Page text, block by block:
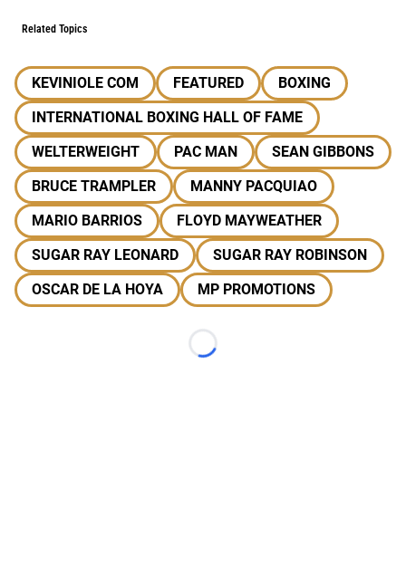
Related Topics
KEVINIOLE COM FEATURED
BOXING
INTERNATIONAL BOXING HALL OF FAME
WELTERWEIGHT
PAC MAN
SEAN GIBBONS
BRUCE TRAMPLER
MANNY PACQUIAO
MARIO BARRIOS
FLOYD MAYWEATHER
SUGAR RAY LEONARD
SUGAR RAY ROBINSON
OSCAR DE LA HOYA
MP PROMOTIONS
Loading...